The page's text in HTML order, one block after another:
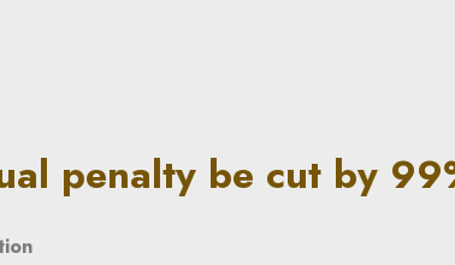
by 99%? When? | In
penalty be cut by